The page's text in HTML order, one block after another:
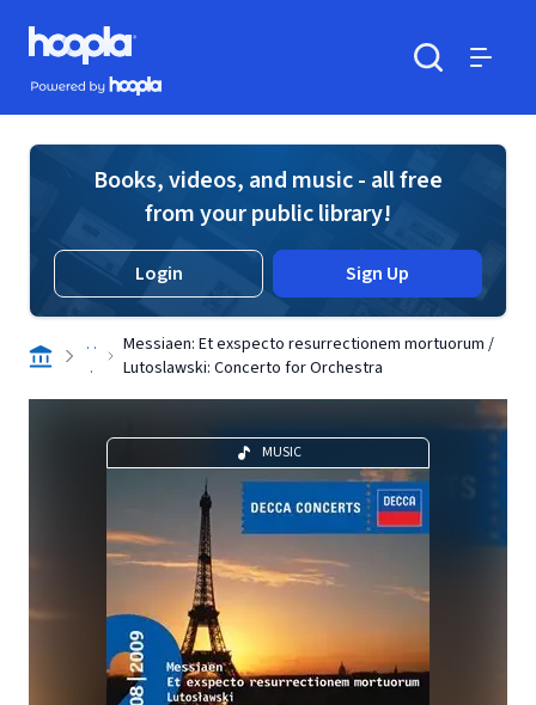
Skip to main content
Hoopla logo
Powered by Hoopla
Books, videos, and music - all free
from your public library!
Login Sign Up
. .
.
Messiaen: Et exspecto resurrectionem mortuorum /
Lutoslawski: Concerto for Orchestra
MUSIC